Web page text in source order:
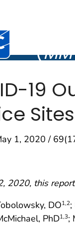
Disease Control
(
Report (
19
1, 2020 /
2020, this
DO1,2;
PhD1,3;